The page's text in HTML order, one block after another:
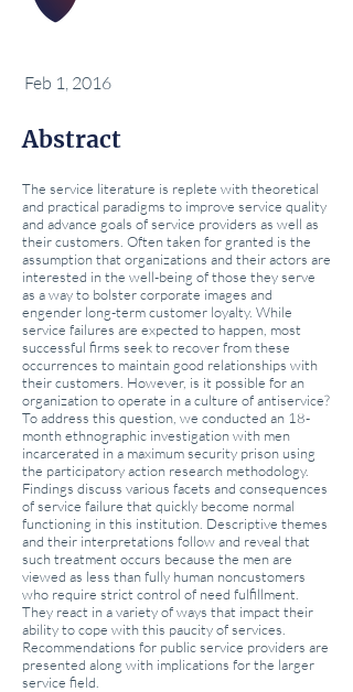
Feb 1, 2016
Abstract
The service literature is replete with theoretical
and practical paradigms to improve service quality
and advance goals of service providers as well as
their customers. Often taken for granted is the
assumption that organizations and their actors are
interested in the well-being of those they serve
as a way to bolster corporate images and
engender long-term customer loyalty. While
service failures are expected to happen, most
successful firms seek to recover from these
occurrences to maintain good relationships with
their customers. However, is it possible for an
organization to operate in a culture of antiservice?
To address this question, we conducted an 18-
month ethnographic investigation with men
incarcerated in a maximum security prison using
the participatory action research methodology.
Findings discuss various facets and consequences
of service failure that quickly become normal
functioning in this institution. Descriptive themes
and their interpretations follow and reveal that
such treatment occurs because the men are
viewed as less than fully human noncustomers
who require strict control of need fulfillment.
They react in a variety of ways that impact their
ability to cope with this paucity of services.
Recommendations for public service providers are
presented along with implications for the larger
service field.